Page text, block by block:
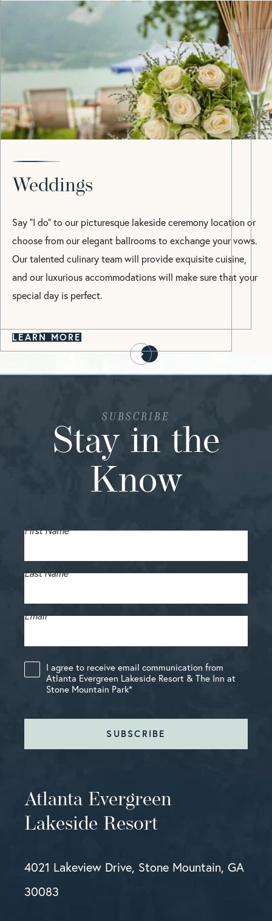
Weddings
Say “I do” to our picturesque lakeside ceremony location or
choose from our elegant ballrooms to exchange your vows.
Our talented culinary team will provide exquisite cuisine,
and our luxurious accommodations will make sure that your
special day is perfect.
LEARN MORE
SUBSCRIBE
Stay in the
Know
First Name
Last Name
Email*
I agree to receive email communication from
Atlanta Evergreen Lakeside Resort & The Inn at
Stone Mountain Park*
SUBSCRIBE
Atlanta Evergreen
Lakeside Resort
4021 Lakeview Drive, Stone Mountain, GA
30083